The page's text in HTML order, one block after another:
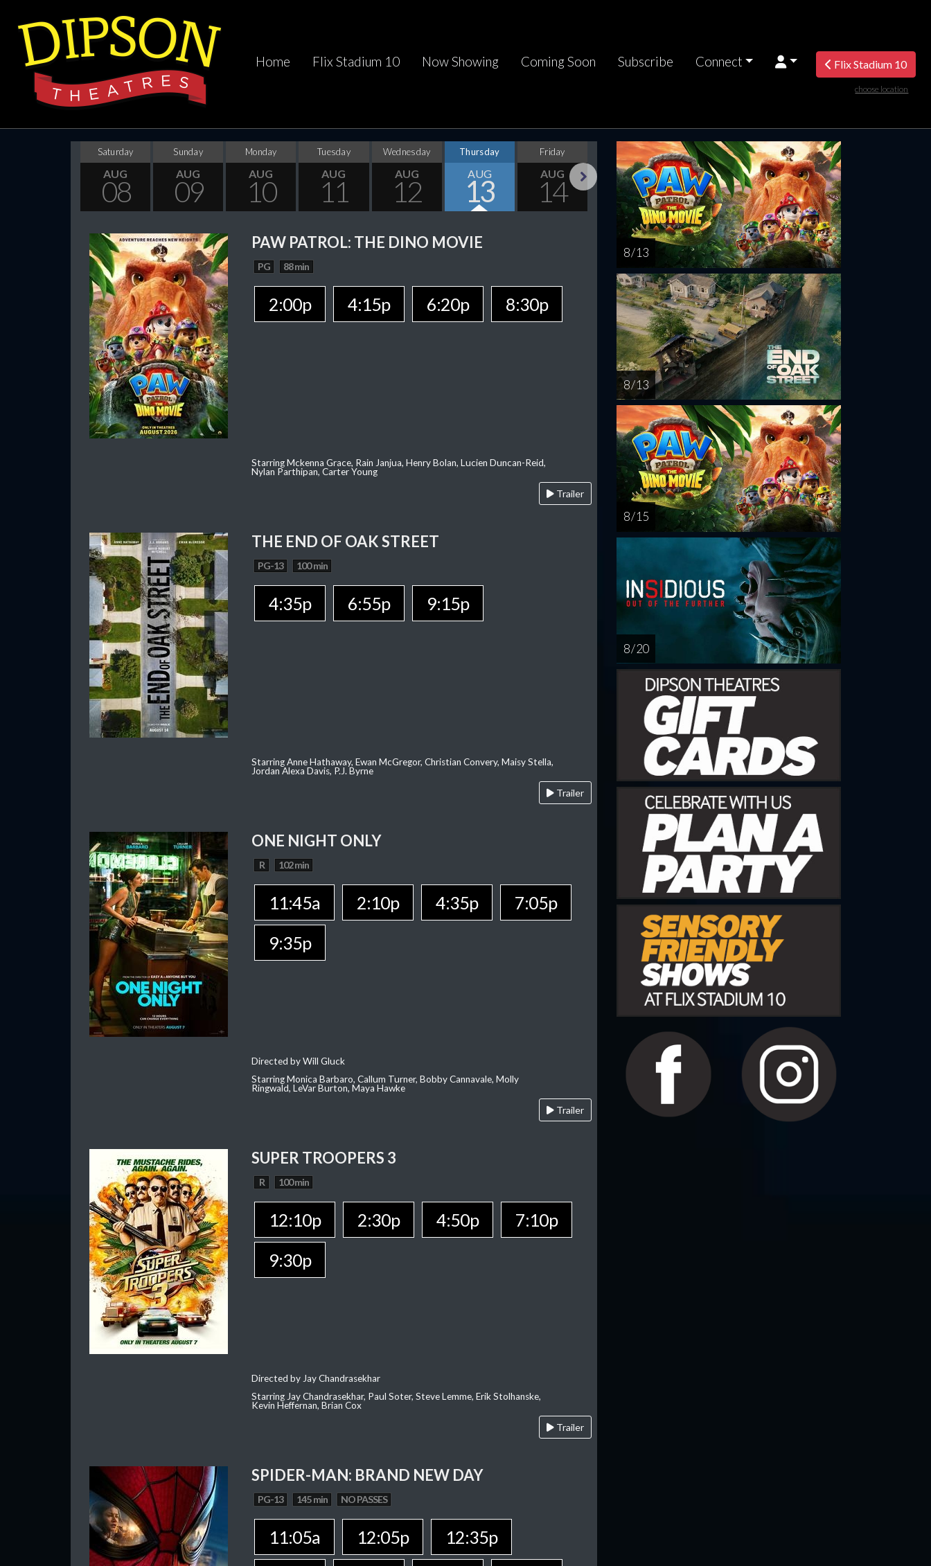
Home Flix Stadium 10 Now Showing Coming Soon Subscribe Connect Flix Stadium 10
choose location
Saturday
AUG
08
Sunday
AUG
09
Monday
AUG
10
Tuesday
AUG
11
Wednesday
AUG
12
Thursday
AUG
13
Friday
AUG
14
Saturday
AUG
15
Sunday
AUG
16
Monday
AUG
17
Tuesday
AUG
18
PAW PATROL: THE DINO MOVIE
PG 88 min
2:00p 4:15p 6:20p 8:30p
Starring Mckenna Grace, Rain Janjua, Henry Bolan, Lucien Duncan-Reid,
Nylan Parthipan, Carter Young
Trailer
THE END OF OAK STREET
PG-13 100 min
4:35p 6:55p 9:15p
Starring Anne Hathaway, Ewan McGregor, Christian Convery, Maisy Stella,
Jordan Alexa Davis, P.J. Byrne
Trailer
ONE NIGHT ONLY
R 102 min
11:45a 2:10p 4:35p
7:05p
9:35p
Directed by Will Gluck
Starring Monica Barbaro, Callum Turner, Bobby Cannavale, Molly
Ringwald, LeVar Burton, Maya Hawke
Trailer
SUPER TROOPERS 3
R 100 min
12:10p 2:30p 4:50p
7:10p
9:30p
Directed by Jay Chandrasekhar
Starring Jay Chandrasekhar, Paul Soter, Steve Lemme, Erik Stolhanske,
Kevin Heffernan, Brian Cox
Trailer
SPIDER-MAN: BRAND NEW DAY
PG-13 145 min NO PASSES
11:05a 12:05p
12:35p
8 / 13
8 / 13
8 / 15
8 / 20